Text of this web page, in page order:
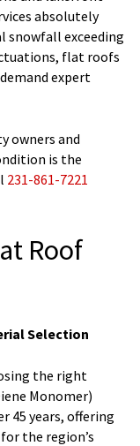
absolutely
snowfall exceeding
flat roofs
expert
owners and
is the
231-861-7221
Roof
Selection
the right
Monomer)
45 years, offering
the region’s